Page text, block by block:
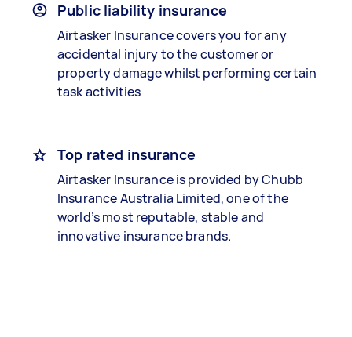
Public liability insurance
Airtasker Insurance covers you for any
accidental injury to the customer or
property damage whilst performing certain
task activities
Top rated insurance
Airtasker Insurance is provided by Chubb
Insurance Australia Limited, one of the
world’s most reputable, stable and
innovative insurance brands.